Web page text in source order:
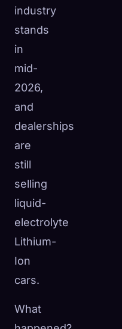
industry
stands
in
mid-
2026,
and
dealerships
are
still
selling
liquid-
electrolyte
Lithium-
Ion
cars.
What